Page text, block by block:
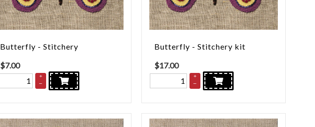
Butterfly - Stitchery
$7.00
+
–
Butterfly - Stitchery kit
$17.00
+
–